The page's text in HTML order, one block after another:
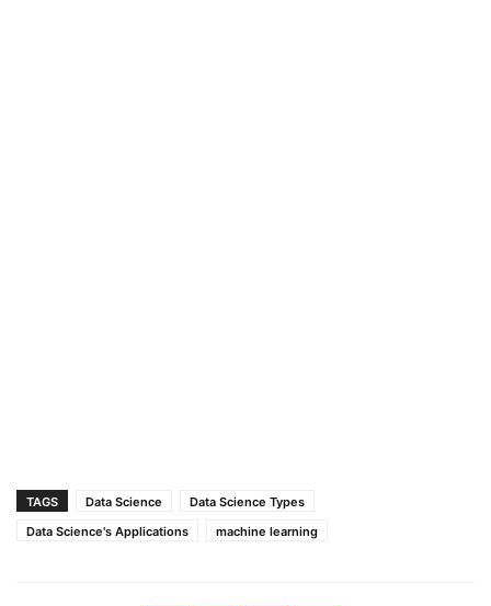
TAGS Data Science
Data Science Types
Data Science's Applications
machine learning